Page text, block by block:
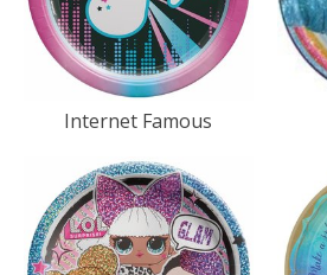
Internet Famous